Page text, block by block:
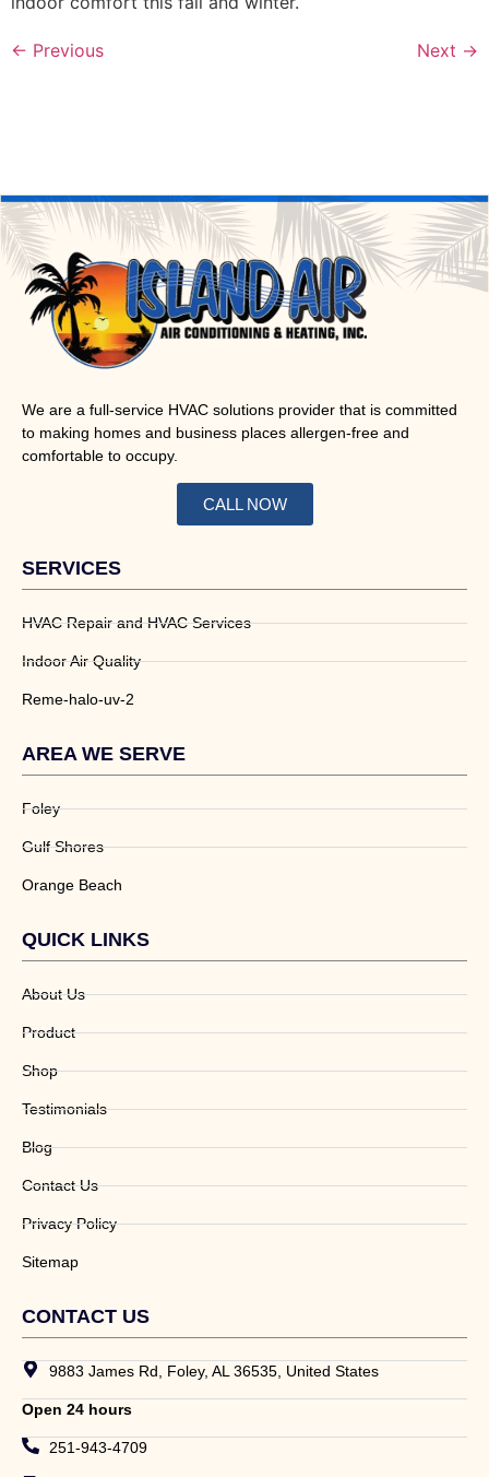
← Previous Next →
We are a full-service HVAC solutions provider that is committed
to making homes and business places allergen-free and
comfortable to occupy.
CALL NOW
SERVICES
HVAC Repair and HVAC Services
Indoor Air Quality
Reme-halo-uv-2
AREA WE SERVE
Foley
Gulf Shores
Orange Beach
QUICK LINKS
About Us
Product
Shop
Testimonials
Blog
Contact Us
Privacy Policy
Sitemap
CONTACT US
9883 James Rd, Foley, AL 36535, United States
Open 24 hours
251-943-4709